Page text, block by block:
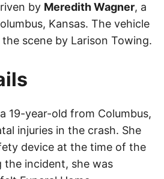
by Meredith Wagner, a
Kansas. The vehicle
scene by Larison Towing.
19-year-old from Columbus,
injuries in the crash. She
device at the time of the
the incident, she was